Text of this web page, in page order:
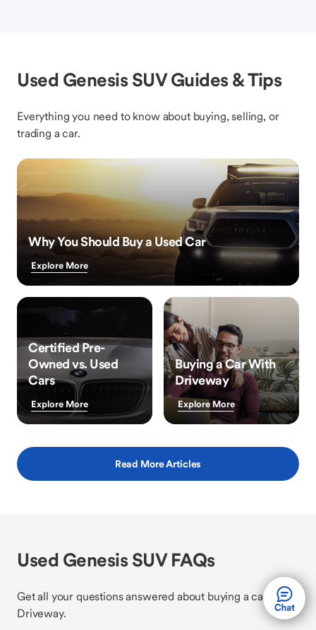
Used Genesis SUV Guides & Tips
Everything you need to know about buying, selling, or
trading a car.
Why You Should Buy a Used Car
Explore More
Certified Pre-
Owned vs. Used
Cars
Explore More
Buying a Car With
Driveway
Explore More
Read More Articles
Used Genesis SUV FAQs
Get all your questions answered about buying a car with
Driveway.